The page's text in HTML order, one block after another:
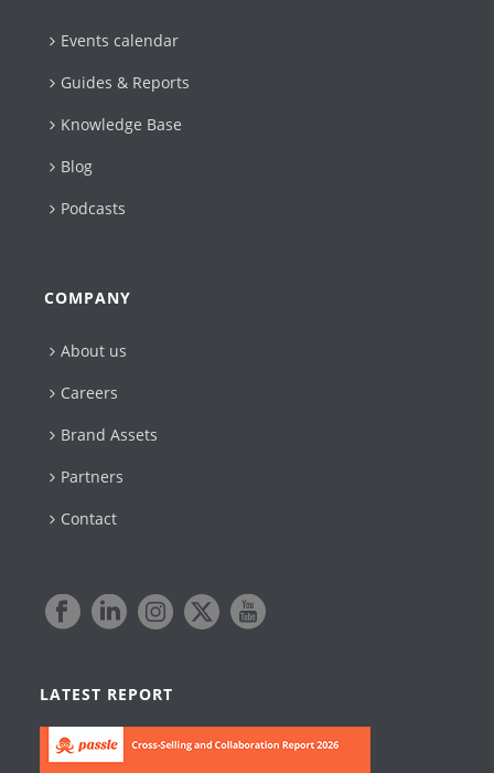
Events calendar
Guides & Reports
Knowledge Base
Blog
Podcasts
COMPANY
About us
Careers
Brand Assets
Partners
Contact
LATEST REPORT